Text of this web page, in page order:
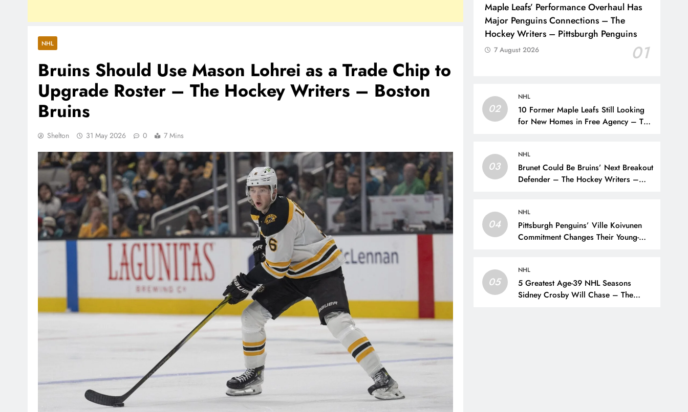
NHL
Bruins Should Use Mason Lohrei as a Trade Chip to
Upgrade Roster – The Hockey Writers – Boston
Bruins
Shelton 31 May 2026 0 7 Mins
Maple Leafs’ Performance Overhaul Has
Major Penguins Connections – The
Hockey Writers – Pittsburgh Penguins
01
7 August 2026
02
NHL
10 Former Maple Leafs Still Looking
for New Homes in Free Agency – The
03
NHL
Brunet Could Be Bruins’ Next Breakout
Defender – The Hockey Writers –
04
NHL
Pittsburgh Penguins’ Ville Koivunen
Commitment Changes Their Young-
05
NHL
5 Greatest Age-39 NHL Seasons
Sidney Crosby Will Chase – The